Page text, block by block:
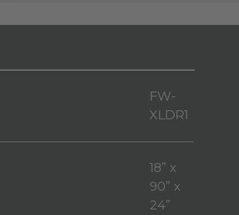
FW-
XLDR1
18” x
90” x
24”